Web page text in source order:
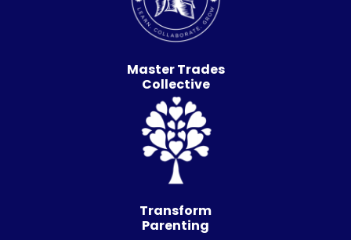
Master Trades
Collective
Transform
Parenting